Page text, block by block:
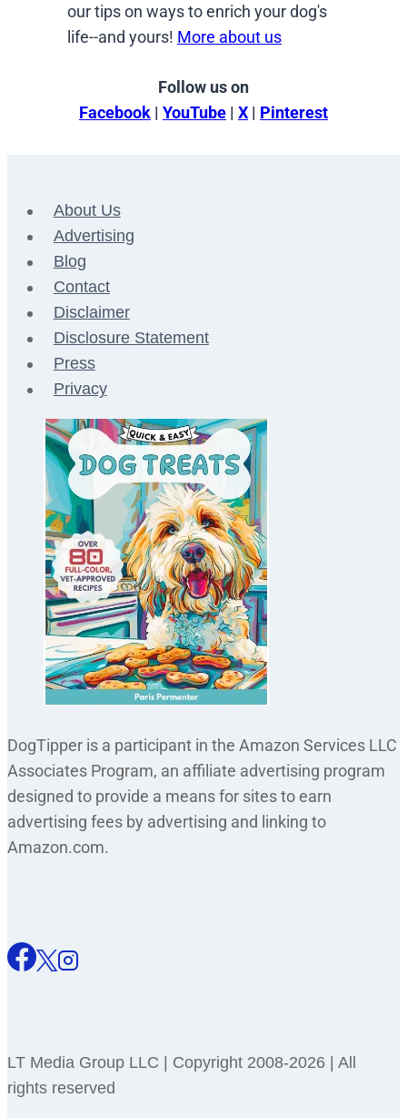
our tips on ways to enrich your dog's
life--and yours! More about us
Follow us on
Facebook | YouTube | X | Pinterest
About Us
Advertising
Blog
Contact
Disclaimer
Disclosure Statement
Press
Privacy
DogTipper is a participant in the Amazon Services LLC
Associates Program, an affiliate advertising program
designed to provide a means for sites to earn
advertising fees by advertising and linking to
Amazon.com.
LT Media Group LLC | Copyright 2008-2026 | All
rights reserved